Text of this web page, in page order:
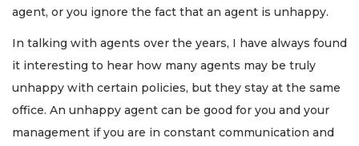
agent, or you ignore the fact that an agent is unhappy.
In talking with agents over the years, I have always found
it interesting to hear how many agents may be truly
unhappy with certain policies, but they stay at the same
office. An unhappy agent can be good for you and your
management if you are in constant communication and